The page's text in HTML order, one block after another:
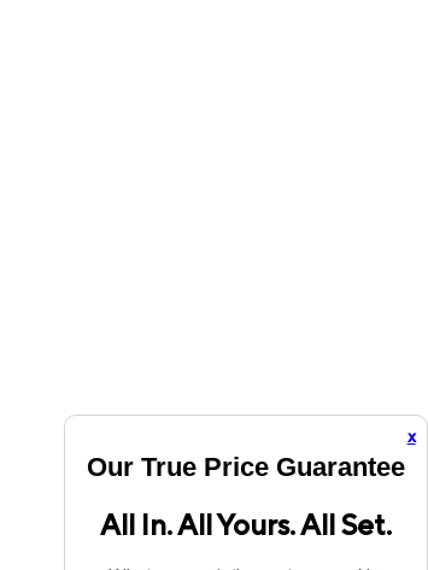
x
Our True Price Guarantee
All In. All Yours. All Set.